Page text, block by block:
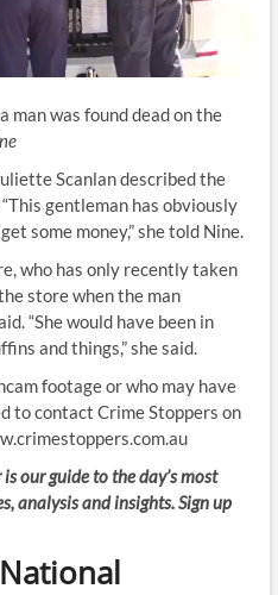
was found dead on the
Scanlan described the
gentleman has obviously
some money,” she told Nine.
who has only recently taken
store when the man
“She would have been in
and things,” she said.
footage or who may have
to contact Crime Stoppers on
our guide to the day’s most
analysis and insights. Sign up